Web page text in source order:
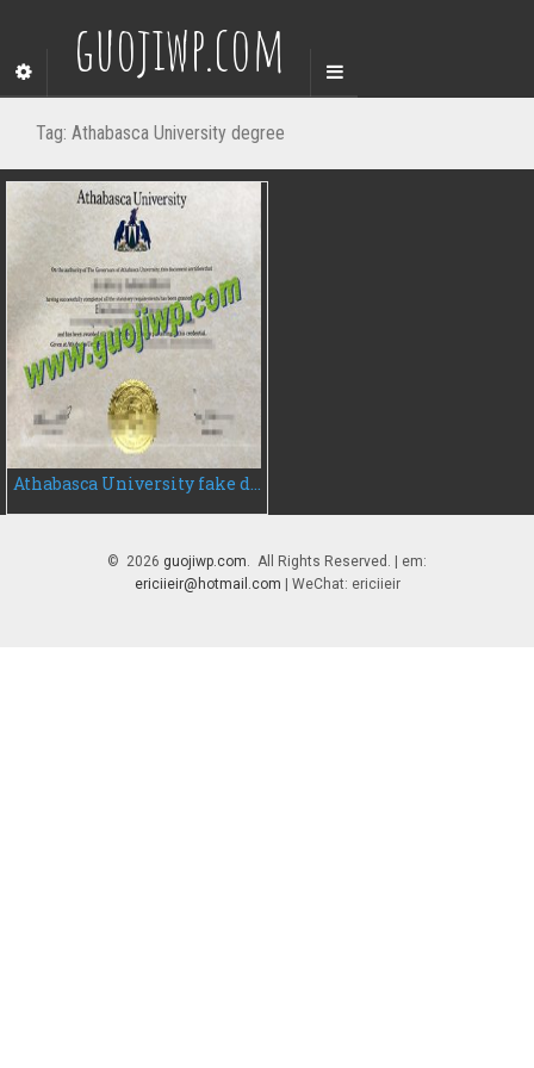
guojiwp.com
Tag: Athabasca University degree
Athabasca University fake degree certificate, buy AU fake diploma
© 2026 guojiwp.com. All Rights Reserved. | em:
ericiieir@hotmail.com | WeChat: ericiieir